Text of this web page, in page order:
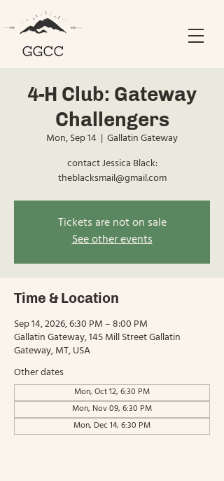
4-H Club: Gateway
Challengers
Mon, Sep 14
  |
Gallatin Gateway
contact Jessica Black:
theblacksmail@gmail.com
Tickets are not on sale
See other events
Time & Location
Sep 14, 2026, 6:30 PM – 8:00 PM
Gallatin Gateway, 145 Mill Street Gallatin
Gateway, MT, USA
Other dates
Mon, Oct 12, 6:30 PM
Mon, Nov 09, 6:30 PM
Mon, Dec 14, 6:30 PM